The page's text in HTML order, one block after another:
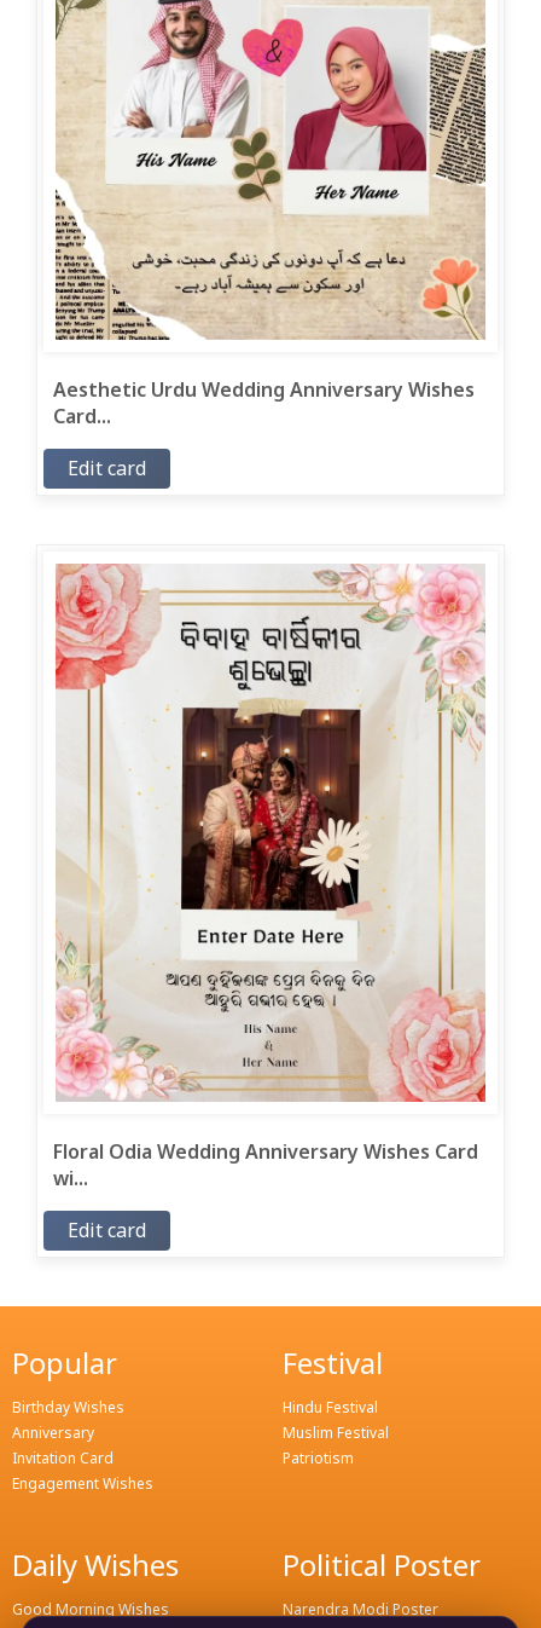
Aesthetic Urdu Wedding Anniversary Wishes
Card...
Edit card
Floral Odia Wedding Anniversary Wishes Card
wi...
Edit card
Popular
Birthday Wishes
Anniversary
Invitation Card
Engagement Wishes
Festival
Hindu Festival
Muslim Festival
Patriotism
Daily Wishes
Good Morning Wishes
Political Poster
Narendra Modi Poster